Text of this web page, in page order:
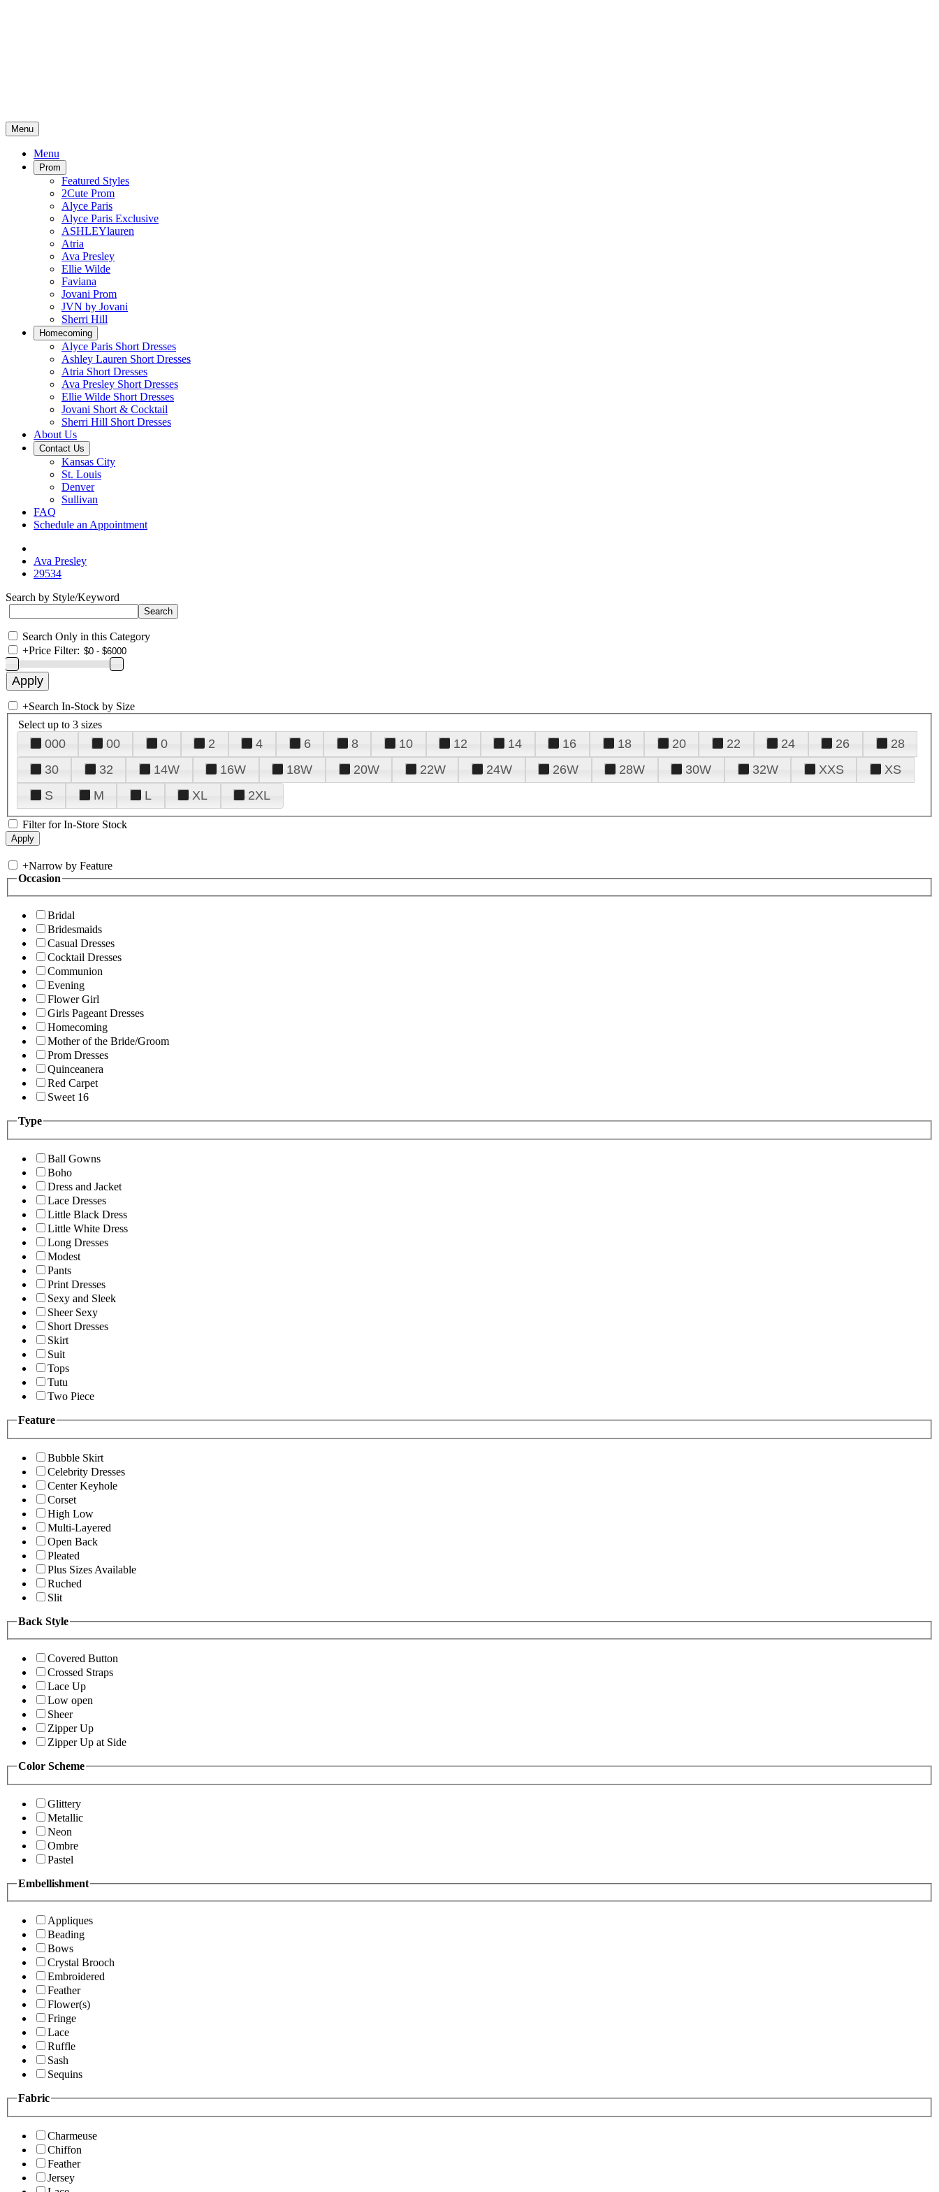
Menu
Menu
Prom
Featured Styles
2Cute Prom
Alyce Paris
Alyce Paris Exclusive
ASHLEYlauren
Atria
Ava Presley
Ellie Wilde
Faviana
Jovani Prom
JVN by Jovani
Sherri Hill
Homecoming
Alyce Paris Short Dresses
Ashley Lauren Short Dresses
Atria Short Dresses
Ava Presley Short Dresses
Ellie Wilde Short Dresses
Jovani Short & Cocktail
Sherri Hill Short Dresses
About Us
Contact Us
Kansas City
St. Louis
Denver
Sullivan
FAQ
Schedule an Appointment
Ava Presley
29534
Search by Style/Keyword
Search Only in this Category
+Price Filter:
+Search In-Stock by Size
Select up to 3 sizes
000 00 0 2 4 6 8 10 12 14 16 18 20 22 24 26
28
30
32 14W 16W 18W 20W 22W 24W 26W 28W 30W 32W XXS
XS
S
M L XL 2XL
Filter for In-Store Stock
+Narrow by Feature
Occasion
Bridal
Bridesmaids
Casual Dresses
Cocktail Dresses
Communion
Evening
Flower Girl
Girls Pageant Dresses
Homecoming
Mother of the Bride/Groom
Prom Dresses
Quinceanera
Red Carpet
Sweet 16
Type
Ball Gowns
Boho
Dress and Jacket
Lace Dresses
Little Black Dress
Little White Dress
Long Dresses
Modest
Pants
Print Dresses
Sexy and Sleek
Sheer Sexy
Short Dresses
Skirt
Suit
Tops
Tutu
Two Piece
Feature
Bubble Skirt
Celebrity Dresses
Center Keyhole
Corset
High Low
Multi-Layered
Open Back
Pleated
Plus Sizes Available
Ruched
Slit
Back Style
Covered Button
Crossed Straps
Lace Up
Low open
Sheer
Zipper Up
Zipper Up at Side
Color Scheme
Glittery
Metallic
Neon
Ombre
Pastel
Embellishment
Appliques
Beading
Bows
Crystal Brooch
Embroidered
Feather
Flower(s)
Fringe
Lace
Ruffle
Sash
Sequins
Fabric
Charmeuse
Chiffon
Feather
Jersey